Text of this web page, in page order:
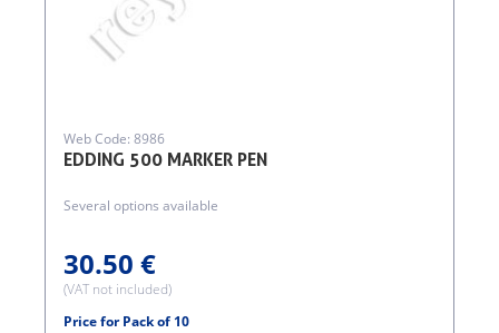
EDDING 500 MARKER PEN
Web Code: 8986
Several options available
30.50 €
(VAT not included)
Price for Pack of 10